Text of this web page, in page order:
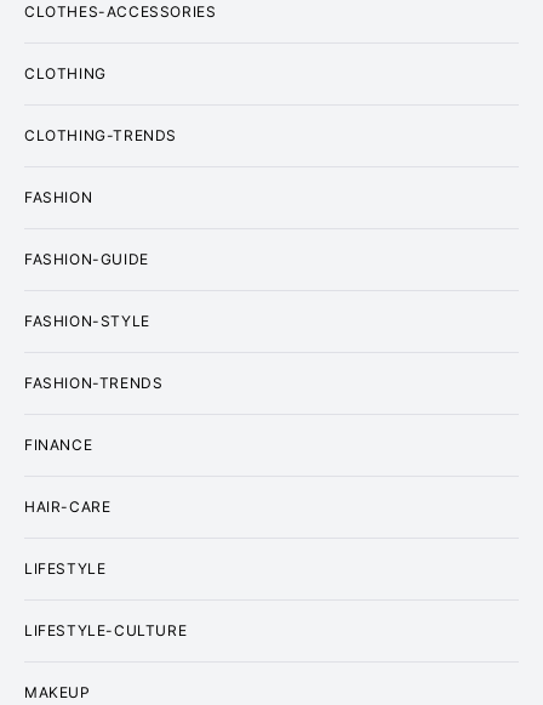
CLOTHES-ACCESSORIES
CLOTHING
CLOTHING-TRENDS
FASHION
FASHION-GUIDE
FASHION-STYLE
FASHION-TRENDS
FINANCE
HAIR-CARE
LIFESTYLE
LIFESTYLE-CULTURE
MAKEUP